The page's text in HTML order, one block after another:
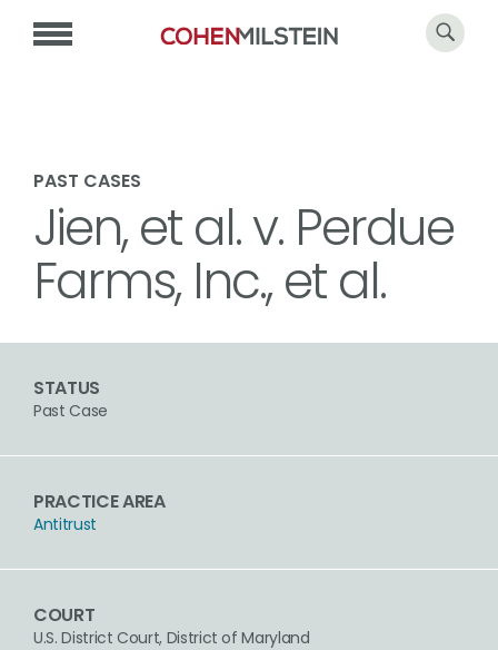
PAST CASES
Jien, et al. v. Perdue
Farms, Inc., et al.
STATUS
Past Case
PRACTICE AREA
Antitrust
COURT
U.S. District Court, District of Maryland